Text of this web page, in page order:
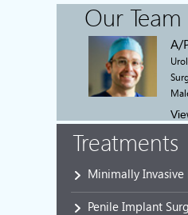
Our Team
A/
Treatments
Minimally Invasive
Penile Implant